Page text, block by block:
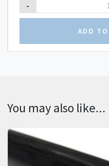
-
You may also like...